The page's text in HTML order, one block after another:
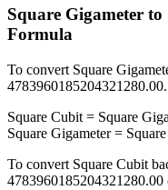
Square Gigameter to
Formula
To convert Square
4783960185204321280.00.
Square Cubit = Square
Square Gigameter=
To convert Square Cubit
4783960185204321280.00